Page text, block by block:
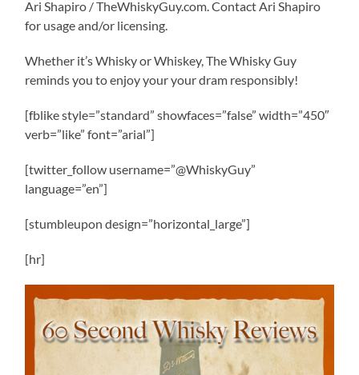
Ari Shapiro / TheWhiskyGuy.com. Contact Ari Shapiro
for usage and/or licensing.
Whether it’s Whisky or Whiskey, The Whisky Guy
reminds you to enjoy your your dram responsibly!
[fblike style=”standard” showfaces=”false” width=”450″
verb=”like” font=”arial”]
[twitter_follow username=”@WhiskyGuy”
language=”en”]
[stumbleupon design=”horizontal_large”]
[hr]